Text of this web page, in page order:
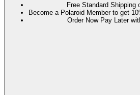
Free Standard Shipping
Become a Polaroid Member to get
Order Now Pay Later